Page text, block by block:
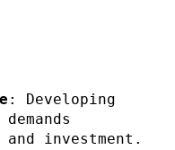
: Developing
investment.